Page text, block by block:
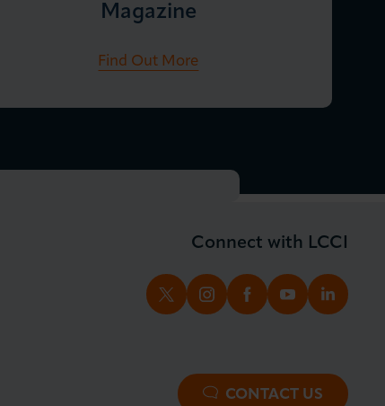
Magazine
Find Out More
Connect with LCCI
TWITTERINSTAGRAM
FACEBOOK
YOUTUBE
CONTACT US